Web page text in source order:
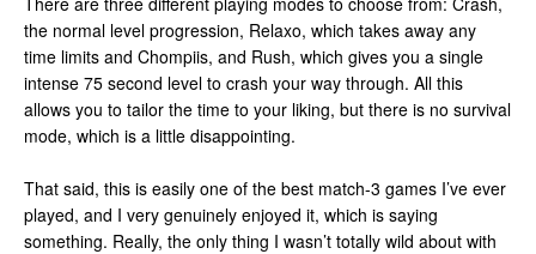
the normal level progression, Relaxo, which takes away any
time limits and Chompiis, and Rush, which gives you a single
intense 75 second level to crash your way through. All this
allows you to tailor the time to your liking, but there is no survival
mode, which is a little disappointing.
That said, this is easily one of the best match-3 games I’ve ever
played, and I very genuinely enjoyed it, which is saying
something. Really, the only thing I wasn’t totally wild about with